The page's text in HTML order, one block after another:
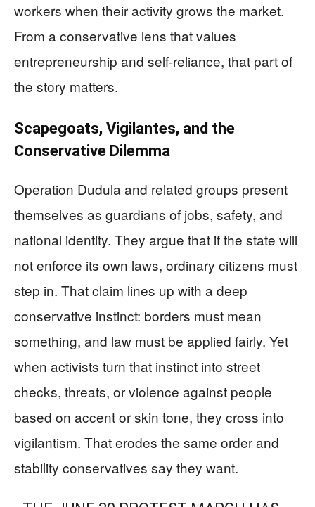
workers when their activity grows the market.
From a conservative lens that values
entrepreneurship and self‑reliance, that part of
the story matters.
Scapegoats, Vigilantes, and the
Conservative Dilemma
Operation Dudula and related groups present
themselves as guardians of jobs, safety, and
national identity. They argue that if the state will
not enforce its own laws, ordinary citizens must
step in. That claim lines up with a deep
conservative instinct: borders must mean
something, and law must be applied fairly. Yet
when activists turn that instinct into street
checks, threats, or violence against people
based on accent or skin tone, they cross into
vigilantism. That erodes the same order and
stability conservatives say they want.